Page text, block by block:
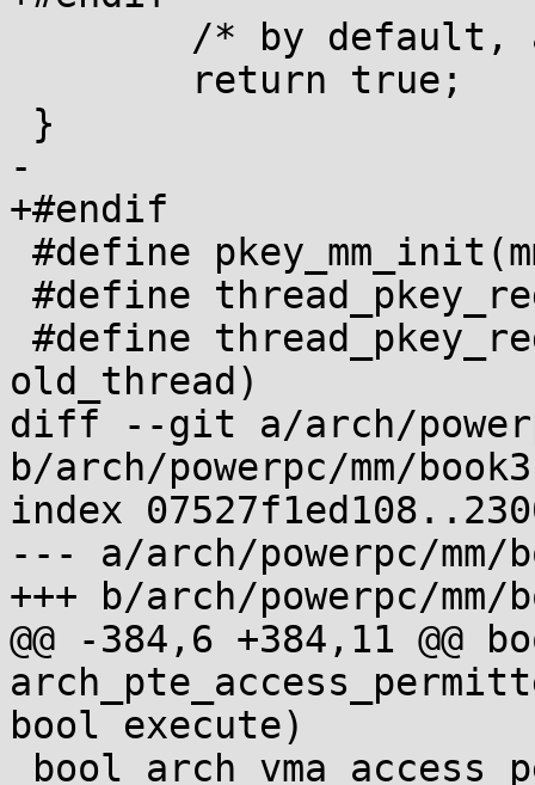
-
+#endif
old_thread)
diff --git a/arch/
b/arch/powerpc/mm/
index
--- a/arch/powerpc/mm/
+++ b/arch/powerpc/mm/
@@ -384,6 +384,11 @@
bool execute)